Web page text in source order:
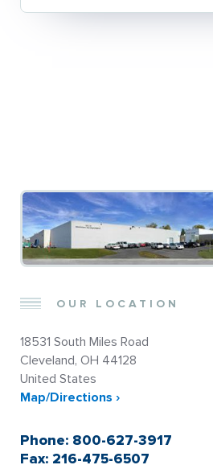
OUR LOCATION
18531 South Miles Road
Cleveland, OH 44128
United States
Map/Directions ›
Phone: 800-627-3917
Fax: 216-475-6507